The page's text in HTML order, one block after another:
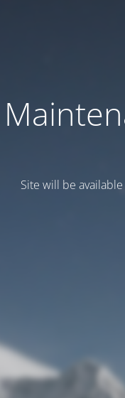
Site will be available